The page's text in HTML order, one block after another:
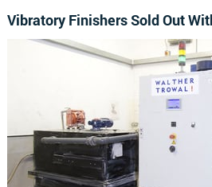
Vibratory Finishers Sold Out